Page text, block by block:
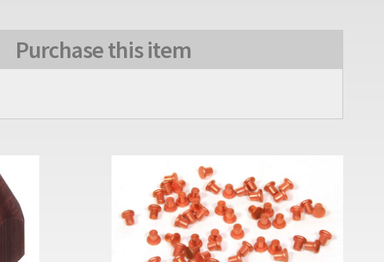
Purchase this item